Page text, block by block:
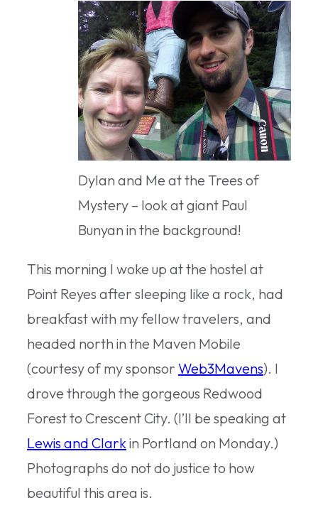
Dylan and Me at the Trees of
Mystery – look at giant Paul
Bunyan in the background!
This morning I woke up at the hostel at
Point Reyes after sleeping like a rock, had
breakfast with my fellow travelers, and
headed north in the Maven Mobile
(courtesy of my sponsor Web3Mavens). I
drove through the gorgeous Redwood
Forest to Crescent City. (I’ll be speaking at
Lewis and Clarkin Portland on Monday.)
Photographs do not do justice to how
beautiful this area is.